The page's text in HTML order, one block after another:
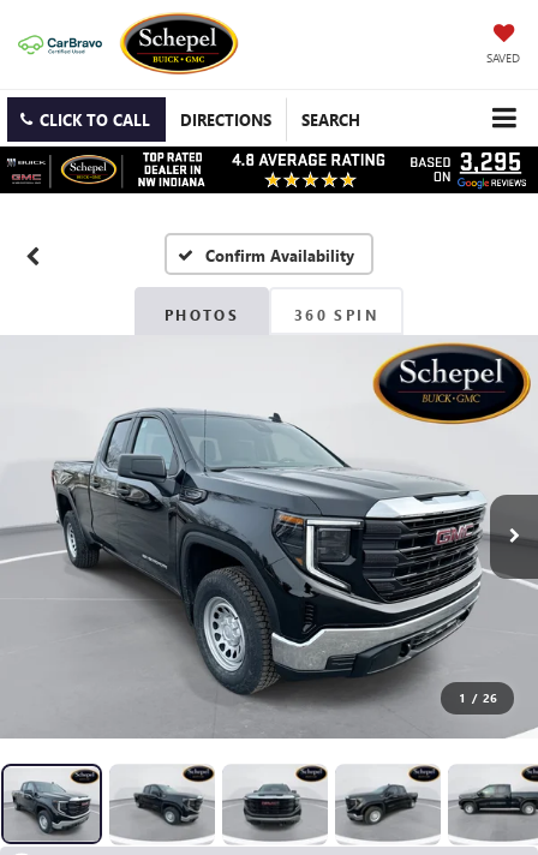
SAVED
CLICK TO CALL DIRECTIONS SEARCH
Confirm Availability
PHOTOS 360 SPIN
1 / 26